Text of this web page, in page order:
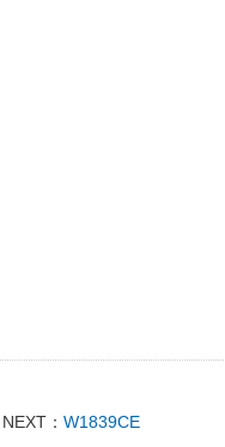
NEXT： W1839CE